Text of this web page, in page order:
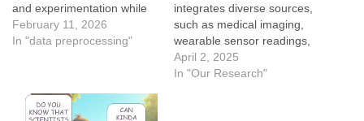
and experimentation while
preserving key data
characteristics. Here's a
Speed: Smaller datasets
February 11, 2026
In "data preprocessing"
integrates diverse sources,
such as medical imaging,
wearable sensor readings,
genomic information, and
electronic health records
April 2, 2025
In "Our Research"